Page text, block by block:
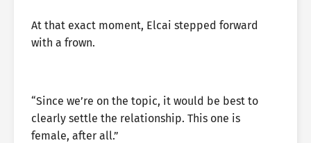
At that exact moment, Elcai stepped forward
with a frown.
“Since we’re on the topic, it would be best to
clearly settle the relationship. This one is
female, after all.”